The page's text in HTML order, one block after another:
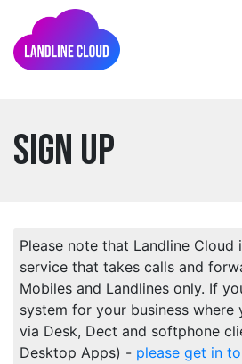
Sign Up
Please note that Landline Cloud
service that takes calls and
Mobiles and Landlines only. If
system for your business where
via Desk, Dect and softphone
Desktop Apps) - please get in